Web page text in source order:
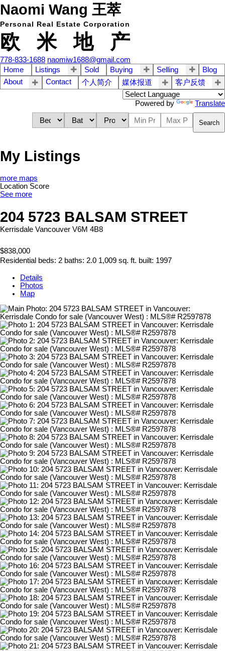
Naomi Wang 王萃
Personal Real Estate Corporation
欧 米 地 产
778-833-1688 naomiw1688@gmail.com
Home
Listings Sold Buying Selling
Blog
About
Contact 个人简介 媒体报道 客户反馈
Powered by Translate
Search
My Listings
more maps
Location Score
See more
204 5723 BALSAM STREET
Kerrisdale Vancouver V6M 4B8
$838,000
Residential beds: 2 baths: 2.0 1,009 sq. ft. built: 1997
Details
Photos
Map